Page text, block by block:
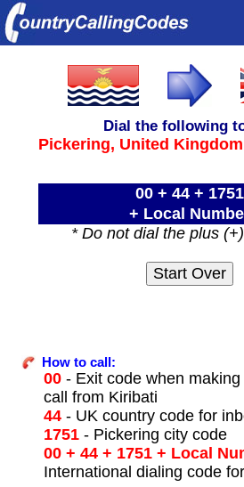
Dial the following to
Pickering, United Kingdom
00 + 44 + 1751
+ Local
* Do not dial the plus
How to call:
00- Exit code when making
call from Kiribati
44- UK country code for
1751- Pickering city code
00 + 44 + 1751 + Local
International dialing code